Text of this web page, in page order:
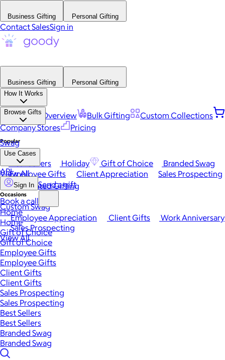
Business Gifting Personal Gifting
Contact SalesSign in
Business Gifting
Personal Gifting
How It Works
Platform Overview Bulk Gifting
Custom Collections
Company Stores
Pricing
Browse Gifts
Popular
Best Sellers Holiday Gift of Choice
Branded Swag
View All
Occasions
Employee Appreciation Client Gifts
Work Anniversary
Sales Prospecting
View All
Swag
Use Cases
Employee Gifts Client Appreciation
Sales Prospecting
Automated Gifting
Custom Swag
API
Sign In Send a gift
Book a call
Home
Home
Gift of Choice
Gift of Choice
Employee Gifts
Employee Gifts
Client Gifts
Client Gifts
Sales Prospecting
Sales Prospecting
Best Sellers
Best Sellers
Branded Swag
Branded Swag